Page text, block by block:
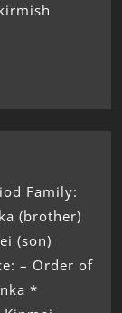
Family:
(brother)
(son)
– Order of
*